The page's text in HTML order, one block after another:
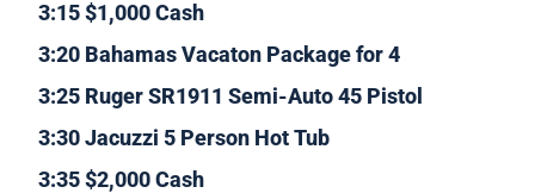
3:15 $1,000 Cash
3:20 Bahamas Vacaton Package for 4
3:25 Ruger SR1911 Semi-Auto 45 Pistol
3:30 Jacuzzi 5 Person Hot Tub
3:35 $2,000 Cash